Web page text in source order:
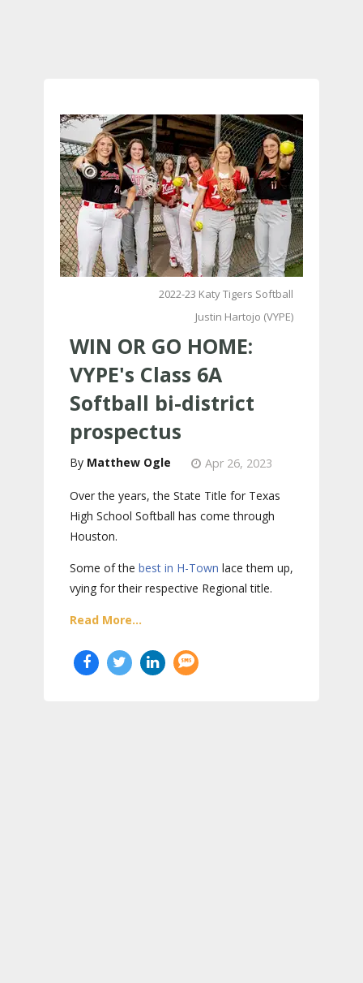
2022-23 Katy Tigers Softball
Justin Hartojo (VYPE)
WIN OR GO HOME:
VYPE's Class 6A
Softball bi-district
prospectus
Matthew Ogle Apr 26, 2023
Over the years, the State Title for Texas
High School Softball has come through
Houston.
Some of the best in H-Town lace them up,
vying for their respective Regional title.
Read More...